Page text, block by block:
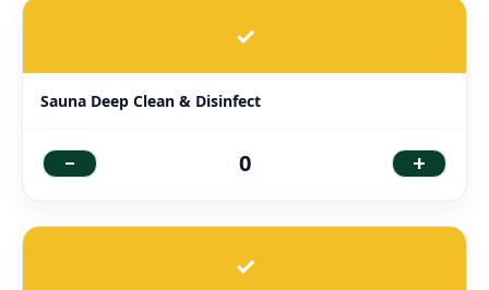
✓
Sauna Deep Clean & Disinfect
- 0 +
✓